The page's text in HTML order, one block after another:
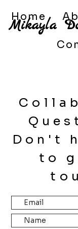
Mikayla
Home
Don't
to